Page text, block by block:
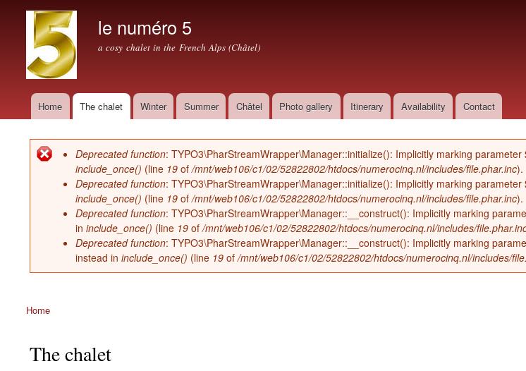
le numéro 5
a cosy chalet in the French Alps (Châtel)
Main menu
Home The chalet Winter Summer Châtel Photo gallery Itinerary Availability Contact
Error message
Deprecated function: TYPO3\PharStreamWrapper\Manager::initialize(): Implicitly marking
include_once() (line 19 of/mnt/web106/c1/02/52822802/htdocs/numerocinq.nl/includes/file.phar.inc).
Deprecated function: TYPO3\PharStreamWrapper\Manager::initialize(): Implicitly marking
include_once() (line 19 of/mnt/web106/c1/02/52822802/htdocs/numerocinq.nl/includes/file.phar.inc).
Deprecated function: TYPO3\PharStreamWrapper\Manager::__construct(): Implicitly marking
in include_once() (line 19 of/mnt/web106/c1/02/52822802/htdocs/numerocinq.nl/includes/
Deprecated function: TYPO3\PharStreamWrapper\Manager::__construct(): Implicitly marking
instead in include_once() (line 19 of/mnt/web106/c1/02/52822802/htdocs/numerocinq.nl/includes/
You are here
Home
The chalet